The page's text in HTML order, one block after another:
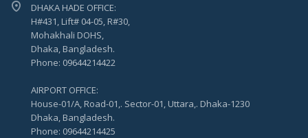
DHAKA HADE OFFICE:
H#431, Lift# 04-05, R#30,
Mohakhali DOHS,
Dhaka, Bangladesh.
Phone: 09644214422
AIRPORT OFFICE:
House-01/A, Road-01,. Sector-01, Uttara,. Dhaka-1230
Dhaka, Bangladesh.
Phone: 09644214425